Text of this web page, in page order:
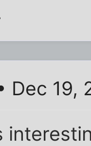
Dec 19,